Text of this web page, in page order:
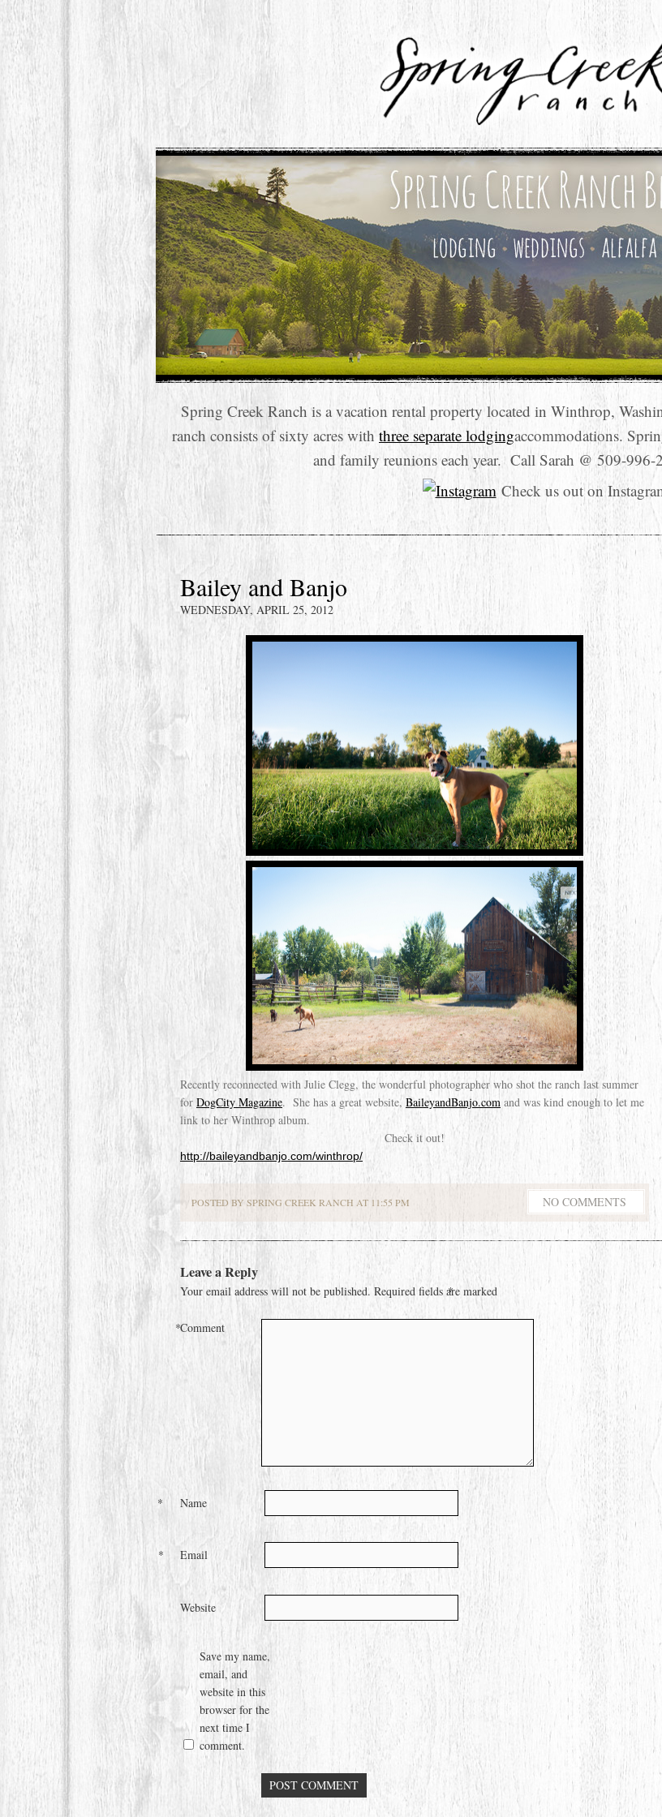
Spring Creek Ranch is a vacation rental property located in Winthrop,
ranch consists of sixty acres with three separate lodgingaccommodations.
and family reunions each year. Call Sarah @ 509-996-
Check us out on
Bailey and Banjo
WEDNESDAY, APRIL 25, 2012
Recently reconnected with Julie Clegg, the wonderful photographer who shot the ranch last summer
for DogCity Magazine. She has a great website, BaileyandBanjo.com and was kind enough to let me
link to her Winthrop album.
Check it out!
http://baileyandbanjo.com/winthrop/
POSTED BY SPRING CREEK RANCH AT 11:55 PM NO COMMENTS
Leave a Reply
Your email address will not be published. Required fields are marked
*
Comment
*
Name
*
Email
*
Website
Save my name,
email, and
website in this
browser for the
next time I
comment.